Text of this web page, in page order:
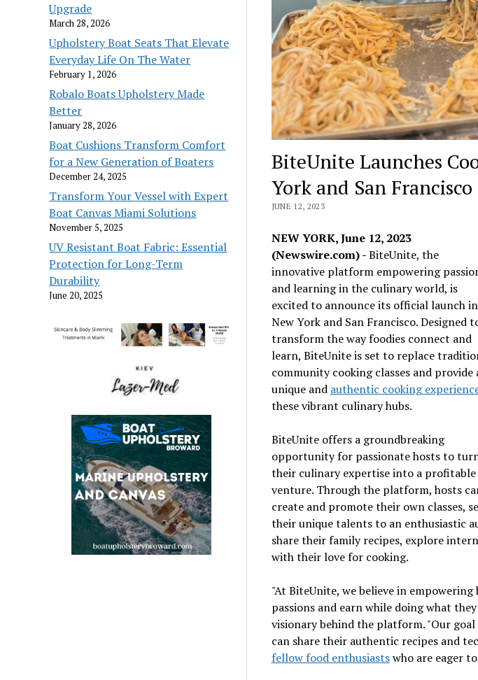
Upgrade
March 28, 2026
Upholstery Boat Seats That Elevate
Everyday Life On The Water
February 1, 2026
Robalo Boats Upholstery Made
Better
January 28, 2026
Boat Cushions Transform Comfort
for a New Generation of Boaters
December 24, 2025
Transform Your Vessel with Expert
Boat Canvas Miami Solutions
November 5, 2025
UV Resistant Boat Fabric: Essential
Protection for Long-Term
Durability
June 20, 2025
BiteUnite Launches
York and San Francisco
JUNE 12, 2023
NEW YORK, June 12, 2023
(Newswire.com) -BiteUnite, the
innovative platform empowering
and learning in the culinary world, is
excited to announce its official launch in
New York and San Francisco. Designed
transform the way foodies connect and
learn, BiteUnite is set to replace
community cooking classes and provide
unique and authentic cooking
these vibrant culinary hubs.
BiteUnite offers a groundbreaking
opportunity for passionate hosts to
their culinary expertise into a profitable
venture. Through the platform, hosts
create and promote their own classes,
their unique talents to an enthusiastic
share their family recipes, explore
with their love for cooking.
"At BiteUnite, we believe in
passions and earn while doing what
visionary behind the platform. "Our
can share their authentic recipes and
fellow food enthusiastswho are eager